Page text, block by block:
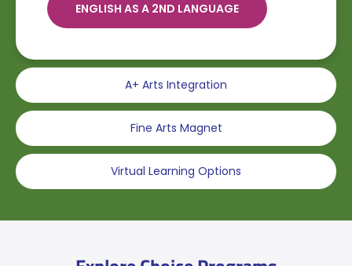
A+ Arts Integration
Fine Arts Magnet
Virtual Learning Options
ENGLISH AS A 2ND LANGUAGE